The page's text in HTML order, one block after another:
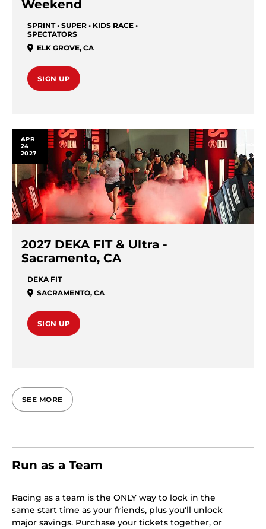
Weekend
SPRINT • SUPER • KIDS RACE •
SPECTATORS
ELK GROVE, CA
SIGN UP
APR
24
2027
2027 DEKA FIT & Ultra -
Sacramento, CA
DEKA FIT
SACRAMENTO, CA
SIGN UP
SEE MORE
Run as a Team
Racing as a team is the ONLY way to lock in the
same start time as your friends, plus you'll unlock
major savings. Purchase your tickets together, or